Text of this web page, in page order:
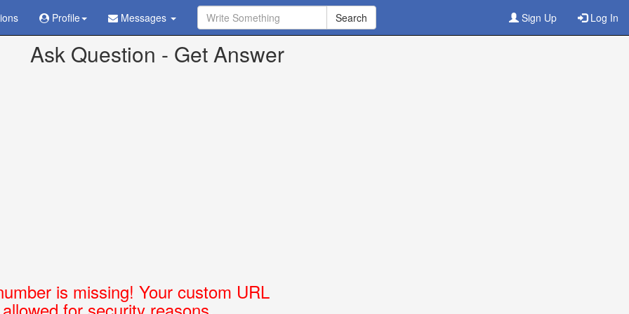
already been sent in /home/askubabi/public_html/config.php
Profile Messages Sign Up Log In
Ask Question - Get Answer
is missing! Your custom URL